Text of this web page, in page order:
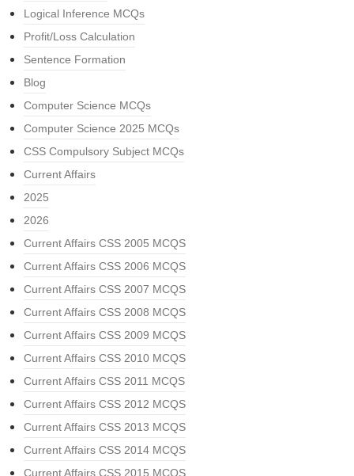
Logical Inference MCQs
Profit/Loss Calculation
Sentence Formation
Blog
Computer Science MCQs
Computer Science 2025 MCQs
CSS Compulsory Subject MCQs
Current Affairs
2025
2026
Current Affairs CSS 2005 MCQS
Current Affairs CSS 2006 MCQS
Current Affairs CSS 2007 MCQS
Current Affairs CSS 2008 MCQS
Current Affairs CSS 2009 MCQS
Current Affairs CSS 2010 MCQS
Current Affairs CSS 2011 MCQS
Current Affairs CSS 2012 MCQS
Current Affairs CSS 2013 MCQS
Current Affairs CSS 2014 MCQS
Current Affairs CSS 2015 MCQS